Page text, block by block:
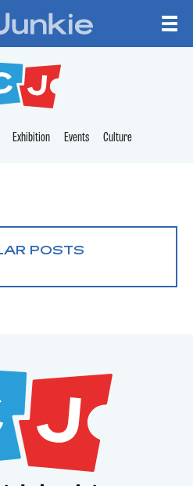
Exhibition Events Culture
POSTS